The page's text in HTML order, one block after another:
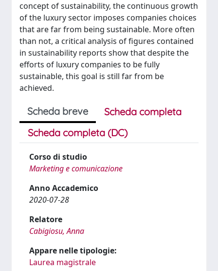
concept of sustainability, the continuous growth
of the luxury sector imposes companies choices
that are far from being sustainable. More often
than not, a critical analysis of figures contained
in sustainability reports show that despite the
efforts of luxury companies to be fully
sustainable, this goal is still far from be
achieved.
Scheda breve
Scheda completa
Scheda completa (DC)
Corso di studio
Marketing e comunicazione
Anno Accademico
2020-07-28
Relatore
Cabigiosu, Anna
Appare nelle tipologie:
Laurea magistrale